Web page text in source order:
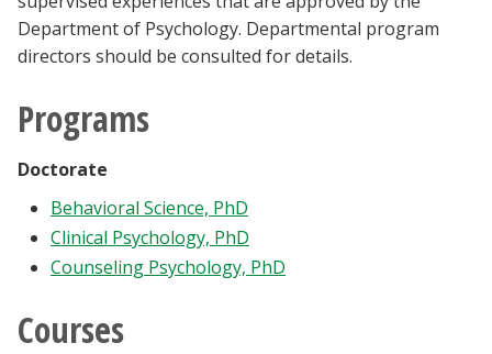
Department of Psychology. Departmental program
directors should be consulted for details.
Programs
Doctorate
Behavioral Science, PhD
Clinical Psychology, PhD
Counseling Psychology, PhD
Courses